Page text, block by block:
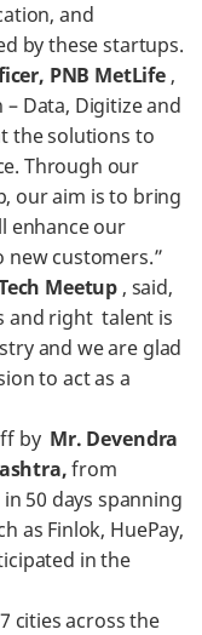
and
by these startups.
PNB MetLife ,
Data, Digitize and
the solutions to
Through our
our aim is to bring
enhance our
new customers.”
Meetup , said,
and right talent is
and we are glad
to act as a
by Mr. Devendra
from
50 days spanning
as Finlok, HuePay,
in the
cities across the